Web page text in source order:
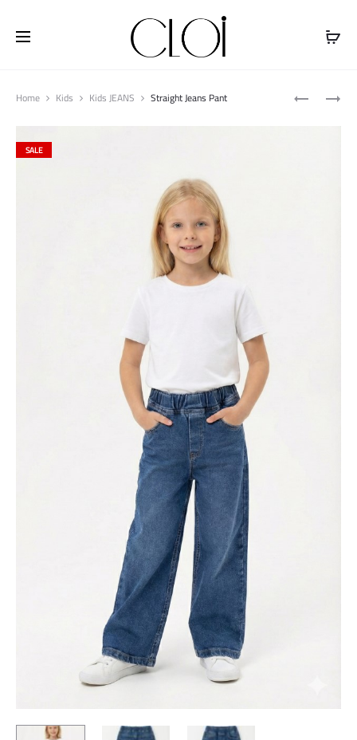
$100
STRAIGHT
PULLER
Home Kids Kids JEANS Straight Jeans Pant
SALE